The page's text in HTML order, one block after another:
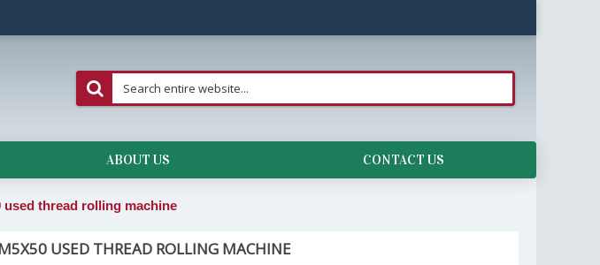
ABOUT US CONTACT US
used thread rolling machine
USED THREAD ROLLING MACHINE